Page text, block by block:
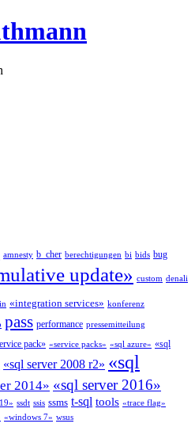
amnesty b_cher berechtigungen bi bids bug
update» custom denali
«integration services» konferenz
pass performance pressemitteilung
pack» «service packs» «sql azure» «sql
«sql server 2008 r2» «sql
2014» «sql server 2016»
ssdt ssis ssms t-sql tools «trace flag»
«windows 7» wsus